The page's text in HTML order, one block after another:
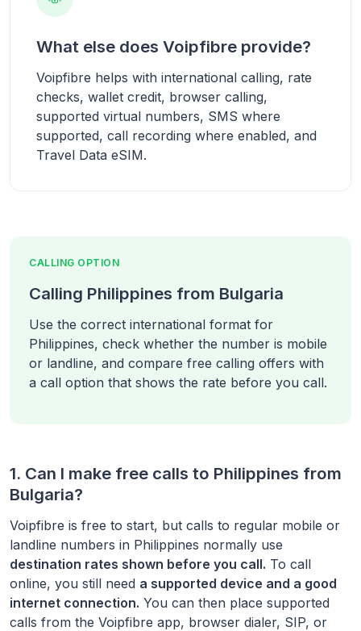
What else does Voipfibre provide?
Voipfibre helps with international calling, rate
checks, wallet credit, browser calling,
supported virtual numbers, SMS where
supported, call recording where enabled, and
Travel Data eSIM.
CALLING OPTION
Calling Philippines from Bulgaria
Use the correct international format for
Philippines, check whether the number is mobile
or landline, and compare free calling offers with
a call option that shows the rate before you call.
1. Can I make free calls to Philippines from
Bulgaria?
Voipfibre is free to start, but calls to regular mobile or
landline numbers in Philippines normally use
destination rates shown before you call. To call
online, you still need a supported device and a good
internet connection. You can then place supported
calls from the Voipfibre app, browser dialer, SIP, or